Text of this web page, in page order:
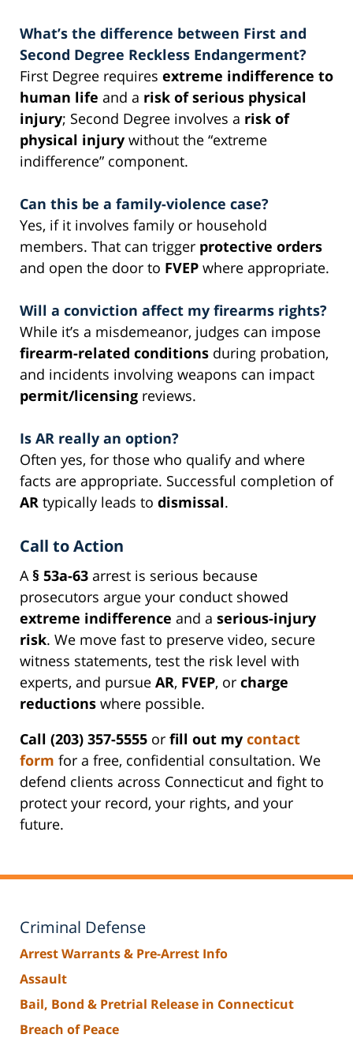
What’s the difference between First and
Second Degree Reckless Endangerment?
First Degree requires extreme indifference to
human life and a risk of serious physical
injury; Second Degree involves a risk of
physical injury without the “extreme
indifference” component.
Can this be a family-violence case?
Yes, if it involves family or household
members. That can trigger protective orders
and open the door to FVEP where appropriate.
Will a conviction affect my firearms rights?
While it’s a misdemeanor, judges can impose
firearm-related conditions during probation,
and incidents involving weapons can impact
permit/licensing reviews.
Is AR really an option?
Often yes, for those who qualify and where
facts are appropriate. Successful completion of
AR typically leads to dismissal.
Call to Action
A § 53a-63 arrest is serious because
prosecutors argue your conduct showed
extreme indifference and a serious-injury
risk. We move fast to preserve video, secure
witness statements, test the risk level with
experts, and pursue AR, FVEP, or charge
reductions where possible.
Call (203) 357-5555 or fill out my contact
form for a free, confidential consultation. We
defend clients across Connecticut and fight to
protect your record, your rights, and your
future.
Criminal Defense
Arrest Warrants & Pre-Arrest Info
Assault
Bail, Bond & Pretrial Release in Connecticut
Breach of Peace